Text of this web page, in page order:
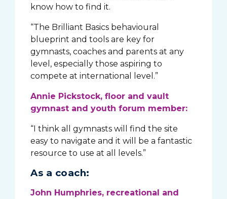
know how to find it.
“The Brilliant Basics behavioural
blueprint and tools are key for
gymnasts, coaches and parents at any
level, especially those aspiring to
compete at international level.”
Annie Pickstock, floor and vault
gymnast and youth forum member:
“I think all gymnasts will find the site
easy to navigate and it will be a fantastic
resource to use at all levels.”
As a coach:
John Humphries, recreational and